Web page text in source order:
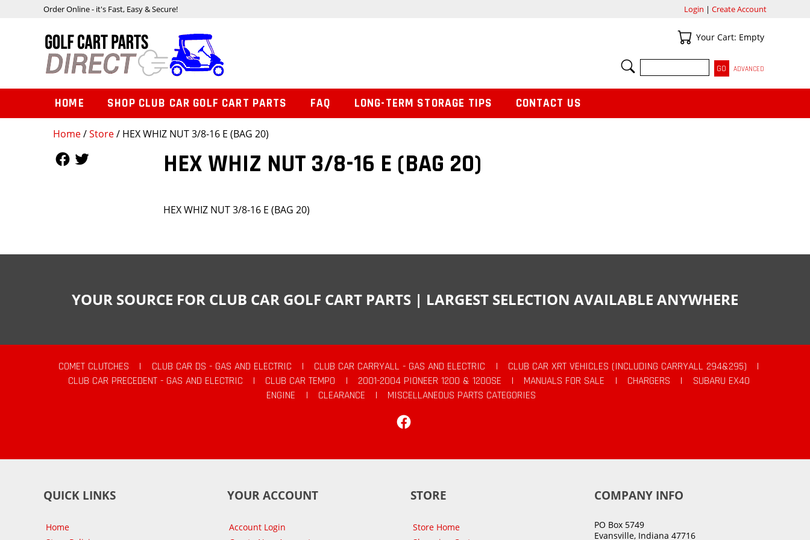
Home/Store/ HEX WHIZ NUT 3/8-16 E (BAG 20)
HEX WHIZ NUT 3/8-16 E (BAG 20)
HEX WHIZ NUT 3/8-16 E (BAG 20)
Order Online - it's Fast, Easy & Secure! Login | Create Account
Your Cart
Your Cart: Empty
SEARCH
ADVANCED
HOME SHOP CLUB CAR GOLF CART PARTS FAQ LONG-TERM STORAGE TIPS CONTACT US
YOUR SOURCE FOR CLUB CAR GOLF CART PARTS | LARGEST SELECTION AVAILABLE ANYWHERE
COMET CLUTCHES | CLUB CAR DS - GAS AND ELECTRIC | CLUB CAR CARRYALL - GAS AND ELECTRIC | CLUB CAR XRT VEHICLES (INCLUDING CARRYALL 294&295)
|
CLUB CAR PRECEDENT - GAS AND ELECTRIC
| CLUB CAR TEMPO | 2001-2004 PIONEER 1200 & 1200SE | MANUALS FOR SALE | CHARGERS |
SUBARU EX40
ENGINE
| CLEARANCE |
MISCELLANEOUS PARTS CATEGORIES
QUICK LINKS
Home
YOUR ACCOUNT
Account Login
STORE
Store Home
COMPANY INFO
PO Box 5749
Evansville, Indiana 47716